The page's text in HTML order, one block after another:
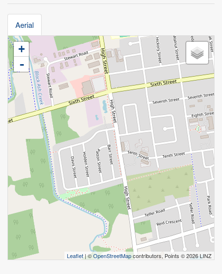
Aerial
+
-
Leaflet | ©OpenStreetMapcontributors, Points © 2026 LINZ